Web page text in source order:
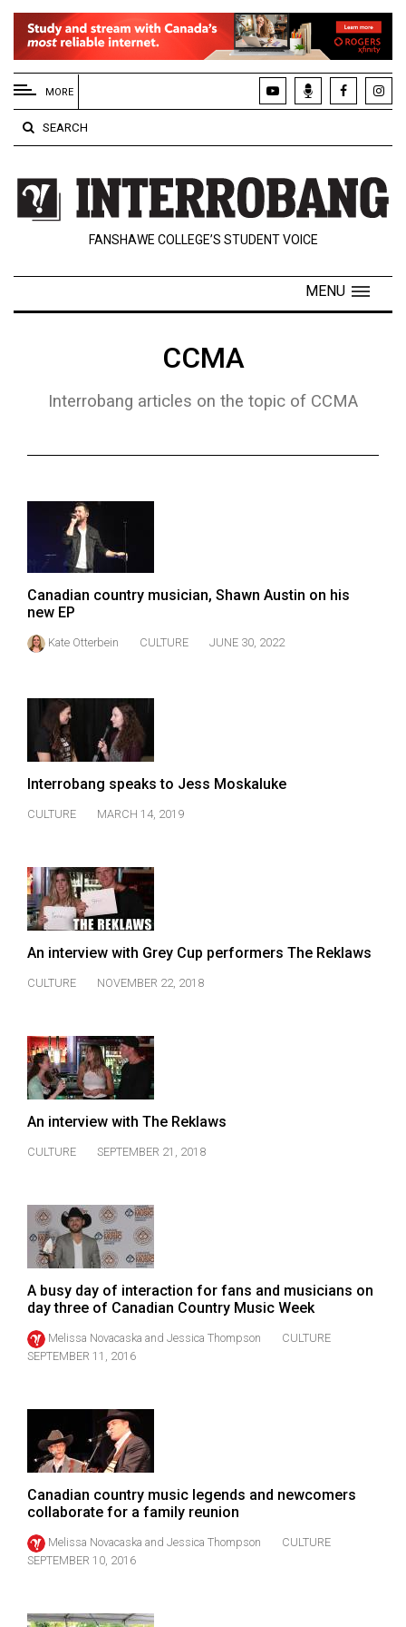
EXTENDED
MENU
About
Us
Policies
Contact
Navigator
Online
(2024/25)
Volume
56
(2023/24)
(2022/23)
Volume
Volume
53
(2020/21)
Volume
52
Volume
51
(2018/19)
Volume
50
Volume
49
(2016/17)
Volume
(2015/16)
47
(2014/15)
Volume
46
(2013/14)
Volume
MORE
SEARCH
FANSHAWE COLLEGE’S STUDENT VOICE
MENU
CCMA
Interrobang articles on the topic of CCMA
Canadian country musician, Shawn Austin on his
new EP
Kate Otterbein CULTURE JUNE 30, 2022
Interrobang speaks to Jess Moskaluke
CULTURE MARCH 14, 2019
An interview with Grey Cup performers The Reklaws
CULTURE NOVEMBER 22, 2018
An interview with The Reklaws
CULTURE SEPTEMBER 21, 2018
A busy day of interaction for fans and musicians on
day three of Canadian Country Music Week
Melissa Novacaska and Jessica Thompson
CULTURE
SEPTEMBER 11, 2016
Canadian country music legends and newcomers
collaborate for a family reunion
Melissa Novacaska and Jessica Thompson
CULTURE
SEPTEMBER 10, 2016